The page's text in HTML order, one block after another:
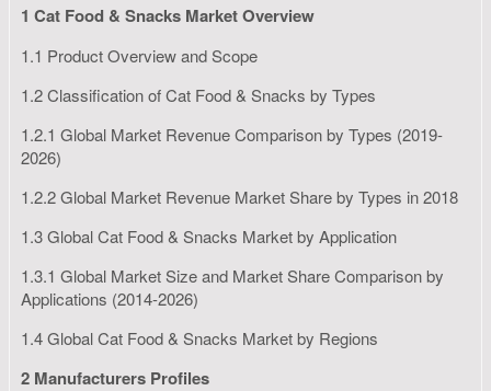
1 Cat Food & Snacks Market Overview
1.1 Product Overview and Scope
1.2 Classification of Cat Food & Snacks by Types
1.2.1 Global Market Revenue Comparison by Types (2019-
2026)
1.2.2 Global Market Revenue Market Share by Types in 2018
1.3 Global Cat Food & Snacks Market by Application
1.3.1 Global Market Size and Market Share Comparison by
Applications (2014-2026)
1.4 Global Cat Food & Snacks Market by Regions
2 Manufacturers Profiles